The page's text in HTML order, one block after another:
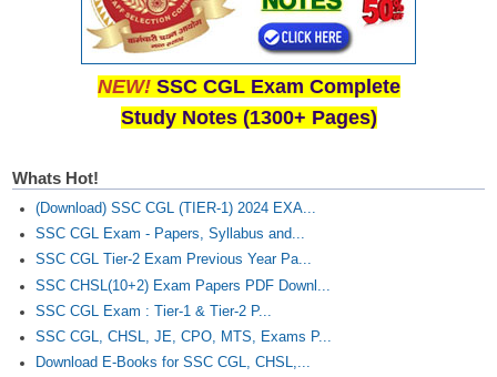
ACIO (IB) Exam
MTS Exam Papers
MTS Exam Syllabus
MTS Study Notes
मल्टीटास्किंग : Hindi Notes
NEW! SSC CGL Exam Complete
Study Notes (1300+ Pages)
Whats Hot!
(Download) SSC CGL (TIER-1) 2024 EXA...
SSC CGL Exam - Papers, Syllabus and...
SSC CGL Tier-2 Exam Previous Year Pa...
SSC CHSL(10+2) Exam Papers PDF Downl...
SSC CGL Exam : Tier-1 & Tier-2 P...
SSC CGL, CHSL, JE, CPO, MTS, Exams P...
Download E-Books for SSC CGL, CHSL,...